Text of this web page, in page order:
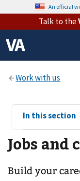
An official
Talk to the
View
sub-
navigation
for
In this section
Jobs and
Build your